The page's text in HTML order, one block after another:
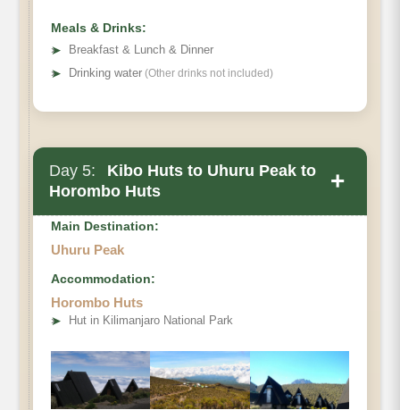
Overnight:
Meals Plan:
Meals & Drinks:
➤
Breakfast & Lunch & Dinner
➤ Drinking water (Other drinks not included)
Day 5:
Kibo Huts to Uhuru Peak to
Horombo Huts
+
Destination:
Elevation (ft):
Distance:
Main Destination:
Uhuru Peak
Accommodation:
Horombo Huts
➤ Hut in Kilimanjaro National Park